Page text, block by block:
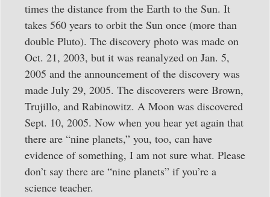
times the distance from the Earth to the Sun. It
takes 560 years to orbit the Sun once (more than
double Pluto). The discovery photo was made on
Oct. 21, 2003, but it was reanalyzed on Jan. 5,
2005 and the announcement of the discovery was
made July 29, 2005. The discoverers were Brown,
Trujillo, and Rabinowitz. A Moon was discovered
Sept. 10, 2005. Now when you hear yet again that
there are “nine planets,” you, too, can have
evidence of something, I am not sure what. Please
don’t say there are “nine planets” if you’re a
science teacher.